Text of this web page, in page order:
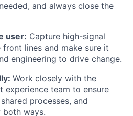
and always close the
user: Capture high-signal
lines and make sure it
engineering to drive change.
Work closely with the
experience team to ensure
processes, and
both ways.